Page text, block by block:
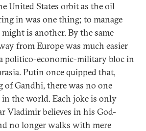
United States orbit as the oil
in was one thing; to manage
is another. By the same
from Europe was much easier
politico-economic-military bloc in
Putin once quipped that,
of Gandhi, there was no one
the world. Each joke is only
Vladimir believes in his God-
no longer walks with mere